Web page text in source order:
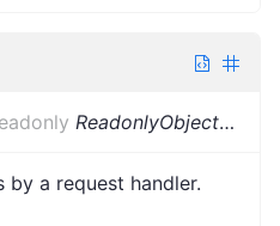
ReadonlyObjectDeep
a request handler.